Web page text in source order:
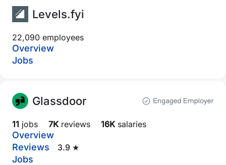
Levels.fyi
22,090 employees
Overview
Jobs
Glassdoor
11 jobs 7Kreviews 16Ksalaries
Overview
Reviews
3.9 ★
Jobs